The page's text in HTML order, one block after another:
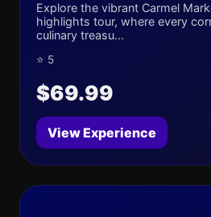
Explore the vibrant Carmel
highlights tour, where every
culinary treasu...
⭐ 5
$69.99
View Experience